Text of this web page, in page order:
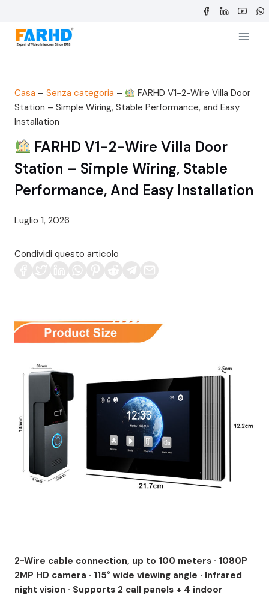
contenuto
Casa – Senza categoria –
FARHD V1-2-Wire Villa Door
Station – Simple Wiring, Stable Performance, and Easy
Installation
FARHD V1-2-Wire Villa Door
Station – Simple Wiring, Stable
Performance, And Easy Installation
Luglio 1, 2026
Condividi questo articolo
2-Wire cable connection, up to 100 meters · 1080P
2MP HD camera · 115° wide viewing angle · Infrared
night vision · Supports 2 call panels + 4 indoor